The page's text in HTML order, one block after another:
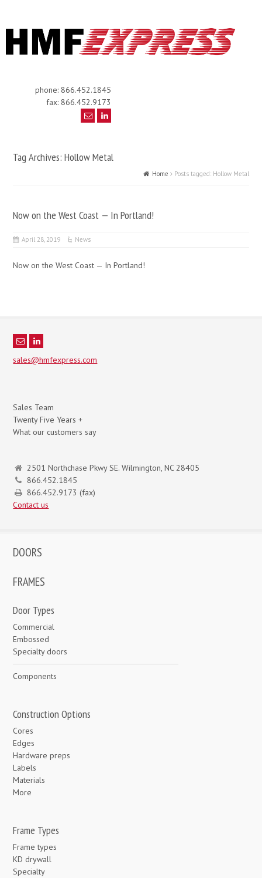
phone: 866.452.1845
fax: 866.452.9173
Tag Archives: Hollow Metal
Home Posts tagged: Hollow Metal
Now on the West Coast — In Portland!
April 28, 2019 News
Now on the West Coast — In Portland!
sales@hmfexpress.com
Sales Team
Twenty Five Years +
What our customers say
2501 Northchase Pkwy SE. Wilmington, NC 28405
866.452.1845
866.452.9173 (fax)
Contact us
DOORS
FRAMES
Door Types
Commercial
Embossed
Specialty doors
Components
Construction Options
Cores
Edges
Hardware preps
Labels
Materials
More
Frame Types
Frame types
KD drywall
Specialty